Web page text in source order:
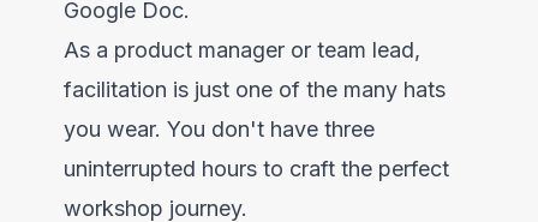
Google Doc.
As a product manager or team lead,
facilitation is just one of the many hats
you wear. You don't have three
uninterrupted hours to craft the perfect
workshop journey.